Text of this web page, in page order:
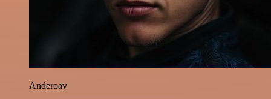
Anderoav